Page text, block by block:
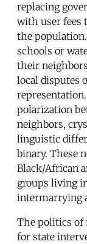
replacing
with user fees
the
schools or
their
local disputes
polarization
neighbors,
linguistic
binary. These
Black/African
groups living
intermarrying
The politics of
for state